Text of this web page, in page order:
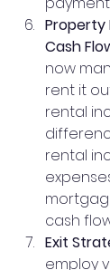
Cash
now
rent it
rental
rental
cash
Exit
employ